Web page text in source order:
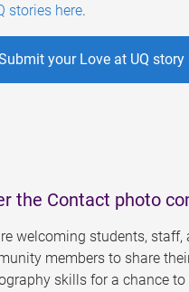
stories here.
your Love at UQ story
the Contact photo
welcoming students, staff,
members to share
skills for a chance to